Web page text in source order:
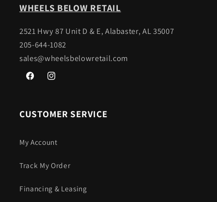
WHEELS BELOW RETAIL
2521 Hwy 87 Unit D & E, Alabaster, AL 35007
205-644-1082
sales@wheelsbelowretail.com
FacebookInstagram
CUSTOMER SERVICE
My Account
Track My Order
Financing & Leasing